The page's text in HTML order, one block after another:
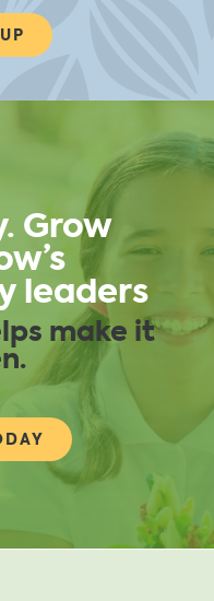
Grow
leaders
make it